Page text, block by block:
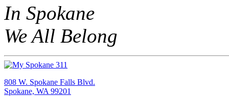
In Spokane
We All Belong
808 W. Spokane Falls Blvd.
Spokane, WA 99201